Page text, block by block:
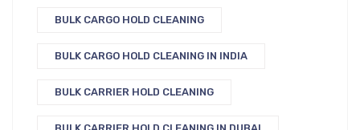
BULK CARGO HOLD CLEANING
BULK CARGO HOLD CLEANING IN INDIA
BULK CARRIER HOLD CLEANING